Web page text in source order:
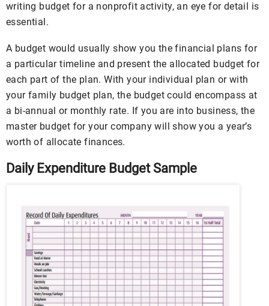
writing budget for a nonprofit activity, an eye for detail is
essential.
A budget would usually show you the financial plans for
a particular timeline and present the allocated budget for
each part of the plan. With your individual plan or with
your family budget plan, the budget could encompass at
a bi-annual or monthly rate. If you are into business, the
master budget for your company will show you a year’s
worth of allocate finances.
Daily Expenditure Budget Sample